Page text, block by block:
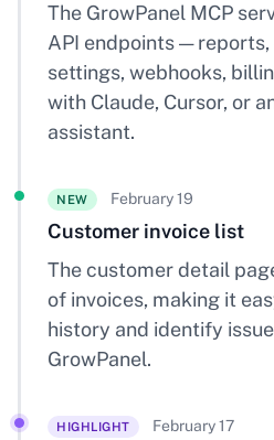
The GrowPanel MCP
API endpoints —
settings, webhooks,
with Claude, Cursor, or
assistant.
NEW February 19
Customer invoice list
The customer detail
of invoices, making it
history and identify
GrowPanel.
HIGHLIGHT February 17